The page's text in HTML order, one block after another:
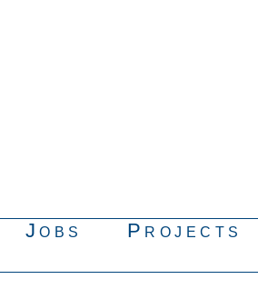
Jobs Projects